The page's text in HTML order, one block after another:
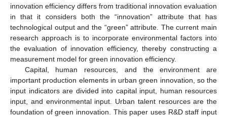
innovation efficiency differs from traditional innovation evaluation
in that it considers both the “innovation” attribute that has
technological output and the “green” attribute. The current main
research approach is to incorporate environmental factors into
the evaluation of innovation efficiency, thereby constructing a
measurement model for green innovation efficiency.
Capital, human resources, and the environment are
important production elements in urban green innovation, so the
input indicators are divided into capital input, human resources
input, and environmental input. Urban talent resources are the
foundation of green innovation. This paper uses R&D staff input